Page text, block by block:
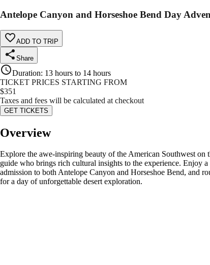
Antelope Canyon and Horseshoe Bend Day
ADD TO TRIP
Share
Duration: 13 hours to 14 hours
TICKET PRICES STARTING FROM
$351
Taxes and fees will be calculated at checkout
GET TICKETS
Overview
Explore the awe-inspiring beauty of the American Southwest
guide who brings rich cultural insights to the experience. Enjoy
admission to both Antelope Canyon and Horseshoe Bend, and
for a day of unforgettable desert exploration.